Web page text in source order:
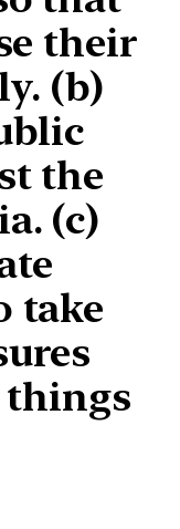
their
(b)
the
(c)
take
things